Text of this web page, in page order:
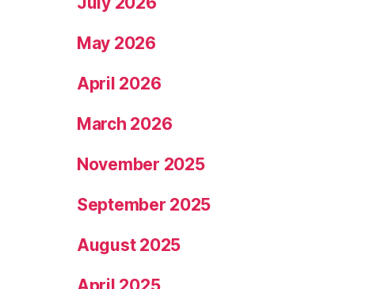
May 2026
April 2026
March 2026
November 2025
September 2025
August 2025